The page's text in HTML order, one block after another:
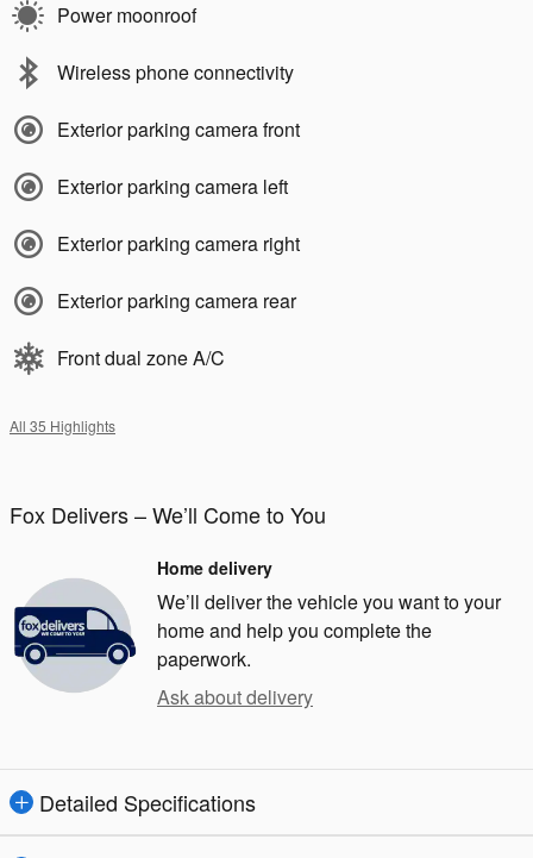
Power moonroof
Wireless phone connectivity
Exterior parking camera front
Exterior parking camera left
Exterior parking camera right
Exterior parking camera rear
Front dual zone A/C
All 35 Highlights
Fox Delivers – We’ll Come to You
Home delivery
We’ll deliver the vehicle you want to your
home and help you complete the
paperwork.
Ask about delivery
Detailed Specifications